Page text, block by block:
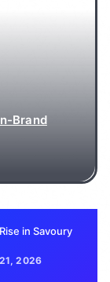
Brand
in Savoury
2026